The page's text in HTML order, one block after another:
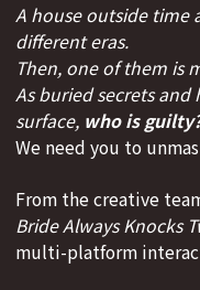
A house outside time
different eras.
Then, one of them is
As buried secrets
surface, who is
We need you to
From the creative
Bride Always Knocks
multi-platform